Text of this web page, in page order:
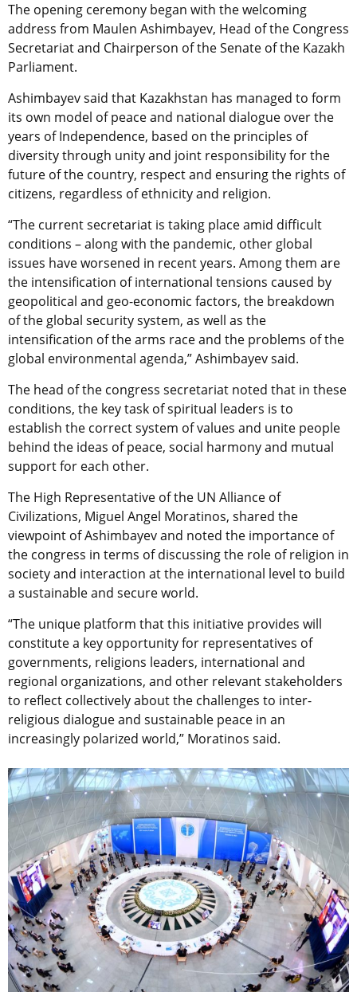
The opening ceremony began with the welcoming
address from Maulen Ashimbayev, Head of the Congress
Secretariat and Chairperson of the Senate of the Kazakh
Parliament.
Ashimbayev said that Kazakhstan has managed to form
its own model of peace and national dialogue over the
years of Independence, based on the principles of
diversity through unity and joint responsibility for the
future of the country, respect and ensuring the rights of
citizens, regardless of ethnicity and religion.
“The current secretariat is taking place amid difficult
conditions – along with the pandemic, other global
issues have worsened in recent years. Among them are
the intensification of international tensions caused by
geopolitical and geo-economic factors, the breakdown
of the global security system, as well as the
intensification of the arms race and the problems of the
global environmental agenda,” Ashimbayev said.
The head of the congress secretariat noted that in these
conditions, the key task of spiritual leaders is to
establish the correct system of values and unite people
behind the ideas of peace, social harmony and mutual
support for each other.
The High Representative of the UN Alliance of
Civilizations, Miguel Angel Moratinos, shared the
viewpoint of Ashimbayev and noted the importance of
the congress in terms of discussing the role of religion in
society and interaction at the international level to build
a sustainable and secure world.
“The unique platform that this initiative provides will
constitute a key opportunity for representatives of
governments, religions leaders, international and
regional organizations, and other relevant stakeholders
to reflect collectively about the challenges to inter-
religious dialogue and sustainable peace in an
increasingly polarized world,” Moratinos said.